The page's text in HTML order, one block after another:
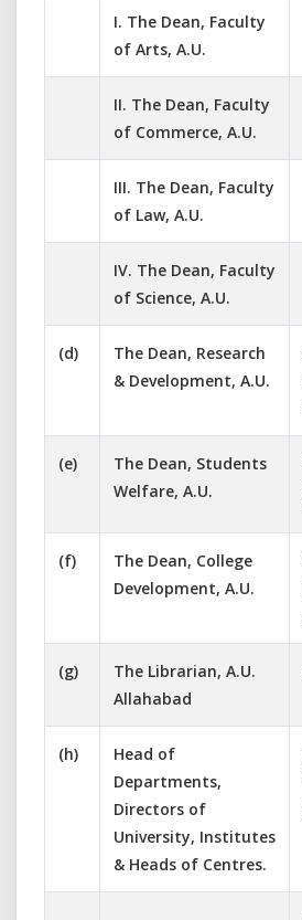
I. The Dean, Faculty
of Arts, A.U.
II. The Dean, Faculty
of Commerce, A.U.
III. The Dean, Faculty
of Law, A.U.
IV. The Dean, Faculty
of Science, A.U.
(d)
The Dean, Research
& Development, A.U.
(e)
The Dean, Students
Welfare, A.U.
(f)
The Dean, College
Development, A.U.
(g)
The Librarian, A.U.
Allahabad
(h)
Head of
Departments,
Directors of
University, Institutes
& Heads of Centres.